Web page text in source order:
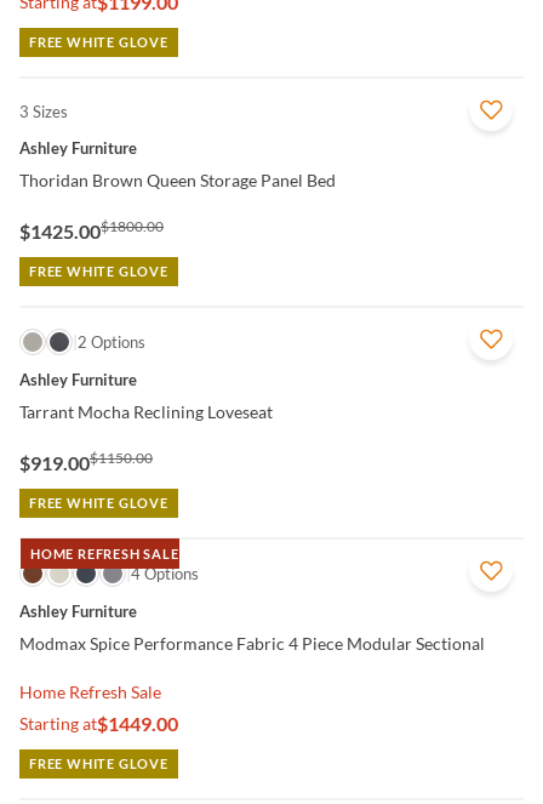
FREE WHITE GLOVE
QUICK VIEW
3 Sizes
Ashley Furniture
Thoridan Brown Queen Storage Panel Bed
$1425.00$1800.00
FREE WHITE GLOVE
QUICK VIEW
2 Options
Ashley Furniture
Tarrant Mocha Reclining Loveseat
$919.00$1150.00
FREE WHITE GLOVE
HOME REFRESH SALE
QUICK VIEW
4 Options
Ashley Furniture
Modmax Spice Performance Fabric 4 Piece Modular Sectional
Home Refresh Sale
Starting at$1449.00
FREE WHITE GLOVE